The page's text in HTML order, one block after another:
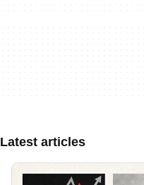
Latest articles